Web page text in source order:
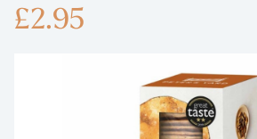
£2.95